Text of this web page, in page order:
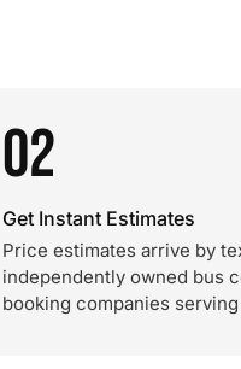
02
Get Instant Estimates
Price estimates arrive by
independently owned bus
booking companies serving